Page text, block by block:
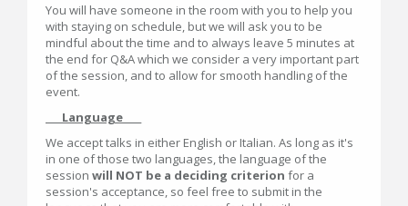
You will have someone in the room with you to help you
with staying on schedule, but we will ask you to be
mindful about the time and to always leave 5 minutes at
the end for Q&A which we consider a very important part
of the session, and to allow for smooth handling of the
event.
___Language____
We accept talks in either English or Italian. As long as it's
in one of those two languages, the language of the
session will NOT be a deciding criterion for a
session's acceptance, so feel free to submit in the